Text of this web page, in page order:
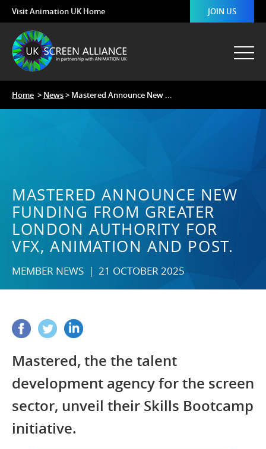
Visit Animation UK Home JOIN US
Home > News> Mastered Announce New ...
MASTERED ANNOUNCE NEW
FUNDING FROM GREATER
LONDON AUTHORITY FOR
VFX, ANIMATION AND POST.
MEMBER NEWS | 21 OCTOBER 2025
Mastered, the the talent
development agency for the screen
sector, unveil their Skills Bootcamp
initiative.